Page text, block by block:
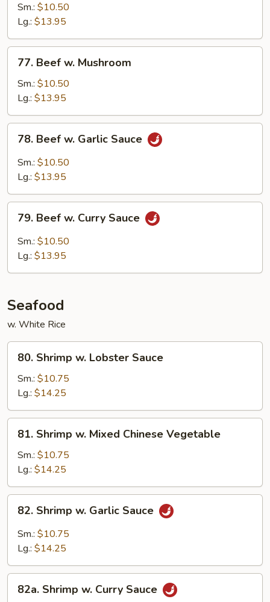
Mixed
Vegetables
Sm.: $10.50
Lg.: $13.95
Beef
Mushroom
77. Beef w. Mushroom
Sm.: $10.50
Lg.: $13.95
Beef
Garlic
78. Beef w. Garlic Sauce
Sm.: $10.50
Lg.: $13.95
Beef
Curry
79. Beef w. Curry Sauce
Sm.: $10.50
Lg.: $13.95
Seafood
w. White Rice
Shrimp
Lobster
Sauce
80. Shrimp w. Lobster Sauce
Sm.: $10.75
Lg.: $14.25
Shrimp
Mixed
Chinese
Vegetable
81. Shrimp w. Mixed Chinese Vegetable
Sm.: $10.75
Lg.: $14.25
Shrimp
Garlic
82. Shrimp w. Garlic Sauce
Sm.: $10.75
Lg.: $14.25
Shrimp
82a. Shrimp w. Curry Sauce